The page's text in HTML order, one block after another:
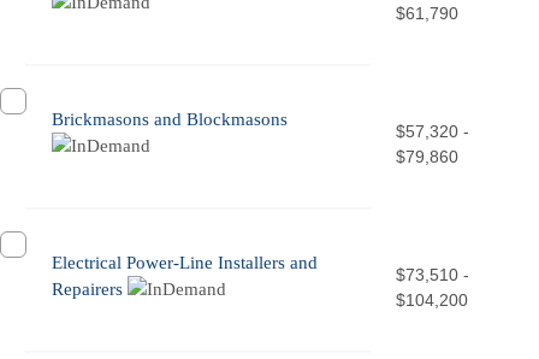
$61,790
Brickmasons and Blockmasons
$57,320 -
$79,860
Electrical Power-Line Installers and
Repairers
$73,510 -
$104,200